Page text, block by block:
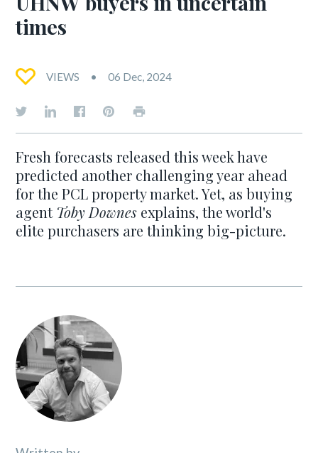
times
VIEWS 06 Dec, 2024
Fresh forecasts released this week have
predicted another challenging year ahead
for the PCL property market. Yet, as buying
agent Toby Downes explains, the world's
elite purchasers are thinking big-picture.